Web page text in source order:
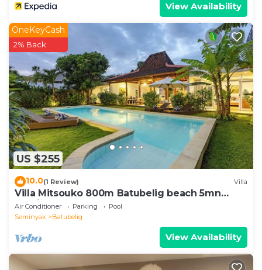
View Availability
US $255
OneKeyCash
2% Back
10.0(1 Review) Villa
Villa Mitsouko 800m Batubelig beach 5mn
Seminyak
Air Conditioner Parking
Pool
Seminyak
Batubelig
View Availability